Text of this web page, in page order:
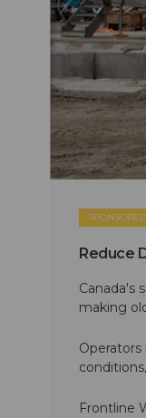
SPONSORED
Reduce
Canada's
making
Frontline